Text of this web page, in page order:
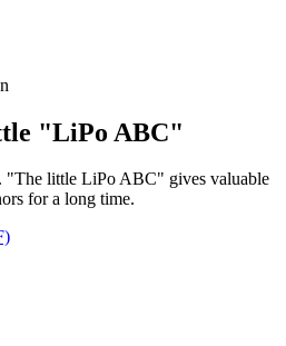
"LiPo ABC"
"The little LiPo ABC" gives valuable
for a long time.